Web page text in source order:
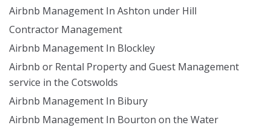
Airbnb Management In Ashton under Hill
Contractor Management
Airbnb Management In Blockley
Airbnb or Rental Property and Guest Management
service in the Cotswolds
Airbnb Management In Bibury
Airbnb Management In Bourton on the Water